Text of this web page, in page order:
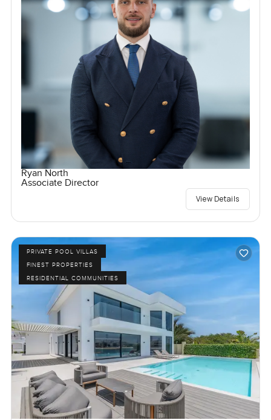
Ryan North
Associate Director
View Details
PRIVATE POOL VILLAS
FINEST PROPERTIES
RESIDENTIAL COMMUNITIES